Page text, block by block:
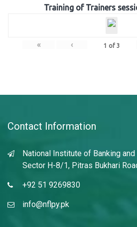
Training of Trainers
« ‹ 1 of 3
Contact Information
National Institute of Banking and
Sector H-8/1, Pitras Bukhari
+92 51 9269830
info@nflpy.pk